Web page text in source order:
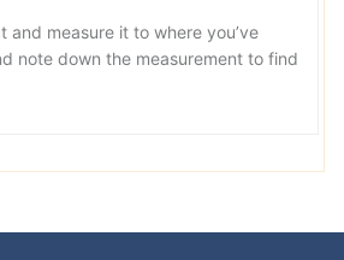
and measure it to where you’ve
note down the measurement to find